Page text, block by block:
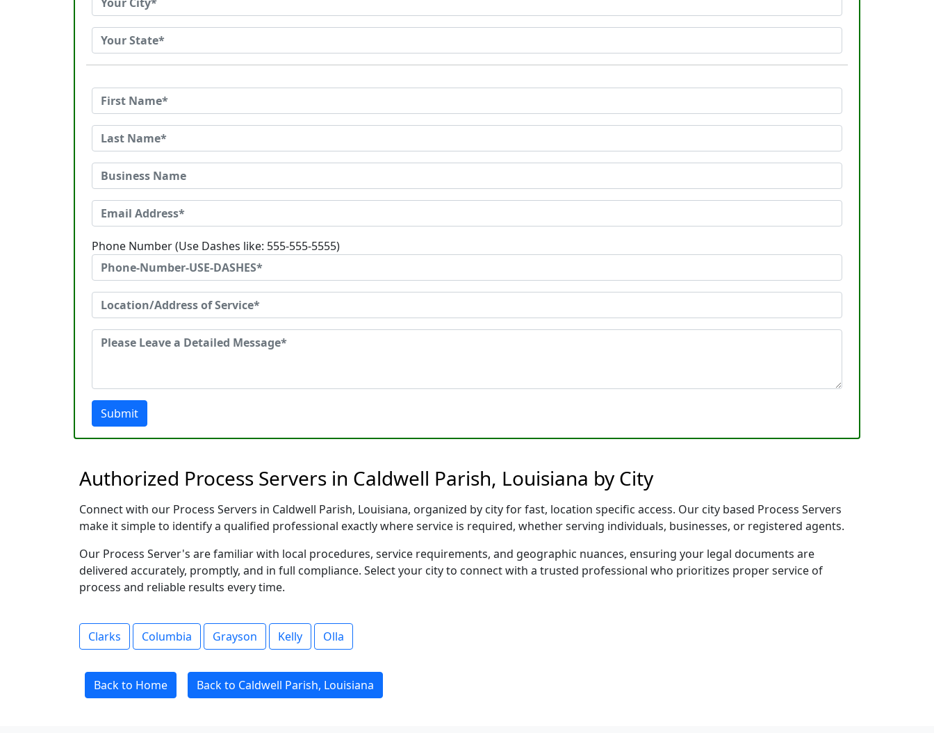
Phone Number (Use Dashes like: 555-555-5555)
Submit
Authorized Process Servers in Caldwell Parish, Louisiana by City
Connect with our Process Servers in Caldwell Parish, Louisiana, organized by city for fast, location specific access. Our city based Process Servers
make it simple to identify a qualified professional exactly where service is required, whether serving individuals, businesses, or registered agents.
Our Process Server's are familiar with local procedures, service requirements, and geographic nuances, ensuring your legal documents are
delivered accurately, promptly, and in full compliance. Select your city to connect with a trusted professional who prioritizes proper service of
process and reliable results every time.
Clarks Columbia Grayson Kelly Olla
Back to Home Back to Caldwell Parish, Louisiana